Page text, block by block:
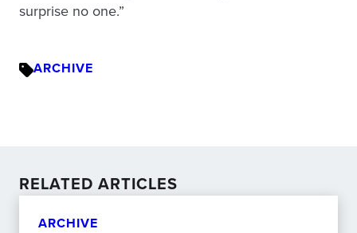
surprise no one.”
ARCHIVE
RELATED ARTICLES
ARCHIVE